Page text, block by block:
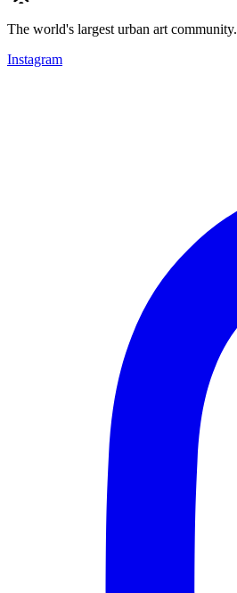
The world's largest urban art community.
Instagram